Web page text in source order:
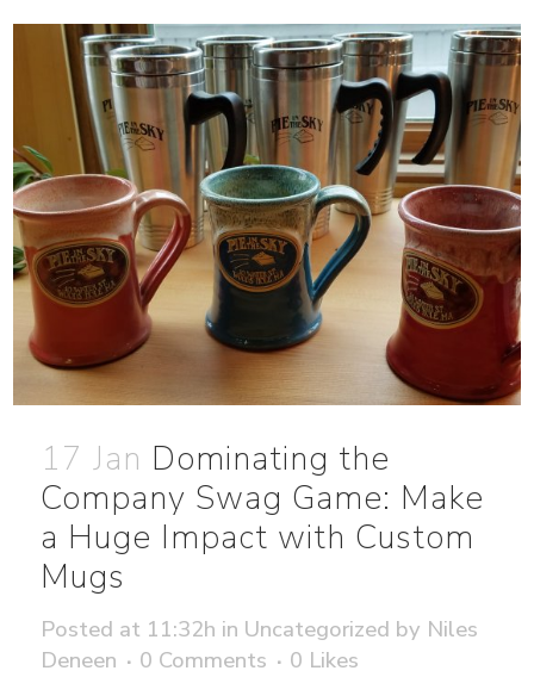
17 Jan Dominating the
Company Swag Game: Make
a Huge Impact with Custom
Mugs
Posted at 11:32h in Uncategorized by Niles
Deneen
0 Comments 0 Likes